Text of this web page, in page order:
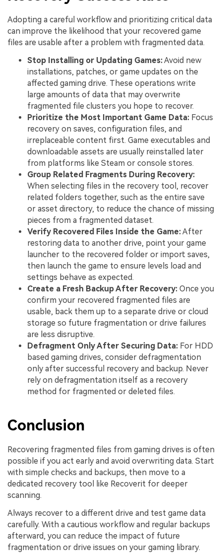
Adopting a careful workflow and prioritizing critical data
can improve the likelihood that your recovered game
files are usable after a problem with fragmented data.
Stop Installing or Updating Games:Avoid new
installations, patches, or game updates on the
affected gaming drive. These operations write
large amounts of data that may overwrite
fragmented file clusters you hope to recover.
Prioritize the Most Important Game Data: Focus
recovery on saves, configuration files, and
irreplaceable content first. Game executables and
downloadable assets are usually reinstalled later
from platforms like Steam or console stores.
Group Related Fragments During Recovery:
When selecting files in the recovery tool, recover
related folders together, such as the entire save
or asset directory, to reduce the chance of missing
pieces from a fragmented dataset.
Verify Recovered Files Inside the Game:After
restoring data to another drive, point your game
launcher to the recovered folder or import saves,
then launch the game to ensure levels load and
settings behave as expected.
Create a Fresh Backup After Recovery: Once you
confirm your recovered fragmented files are
usable, back them up to a separate drive or cloud
storage so future fragmentation or drive failures
are less disruptive.
Defragment Only After Securing Data: For HDD
based gaming drives, consider defragmentation
only after successful recovery and backup. Never
rely on defragmentation itself as a recovery
method for fragmented or deleted files.
Conclusion
Recovering fragmented files from gaming drives is often
possible if you act early and avoid overwriting data. Start
with simple checks and backups, then move to a
dedicated recovery tool like Recoverit for deeper
scanning.
Always recover to a different drive and test game data
carefully. With a cautious workflow and regular backups
afterward, you can reduce the impact of future
fragmentation or drive issues on your gaming library.